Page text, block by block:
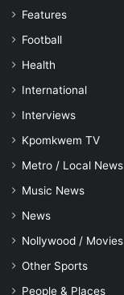
Features
Football
Health
International
Interviews
Kpomkwem TV
Metro / Local News
Music News
News
Nollywood / Movies
Other Sports
People & Places